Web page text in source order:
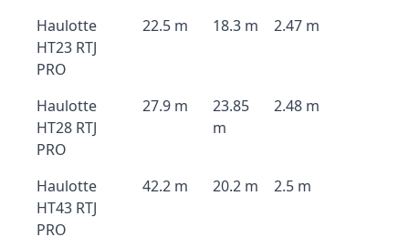
Haulotte
HT23 RTJ
PRO
22.5 m 18.3 m 2.47 m
Haulotte
HT28 RTJ
PRO
27.9 m
23.85
m
2.48 m
Haulotte
HT43 RTJ
PRO
42.2 m 20.2 m 2.5 m